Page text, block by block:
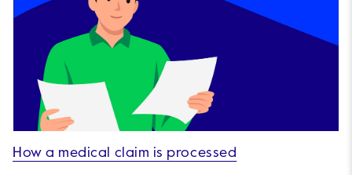
How a medical claim is processed